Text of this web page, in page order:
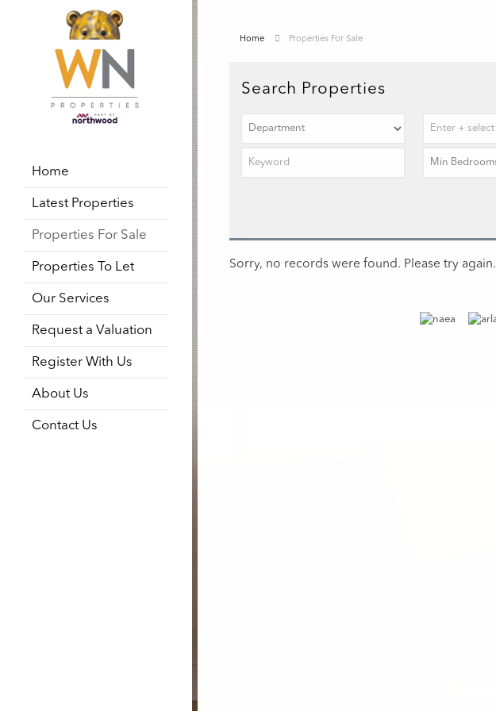
Home
Latest Properties
Properties For Sale
Properties To Let
Our Services
Request a Valuation
Register With Us
About Us
Contact Us
Home Properties For Sale
Search Properties
Sorry, no records were found. Please try again.